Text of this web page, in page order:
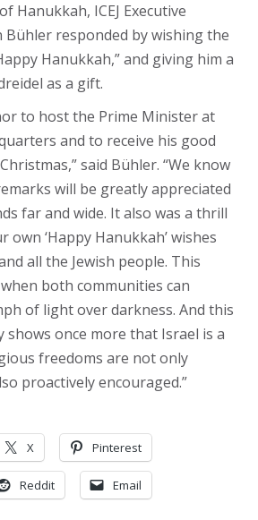
Hanukkah, ICEJ Executive
Bühler responded by wishing the
Hanukkah,” and giving him a
as a gift.
to host the Prime Minister at
and to receive his good
said Bühler. “We know
will be greatly appreciated
far and wide. It also was a thrill
‘Happy Hanukkah’ wishes
all the Jewish people. This
both communities can
of light over darkness. And this
shows once more that Israel is a
freedoms are not only
proactively encouraged.”
X Pinterest
Reddit Email